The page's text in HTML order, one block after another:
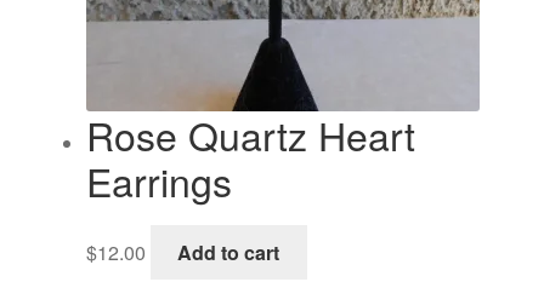
Rose Quartz Heart
Earrings
$12.00 Add to cart